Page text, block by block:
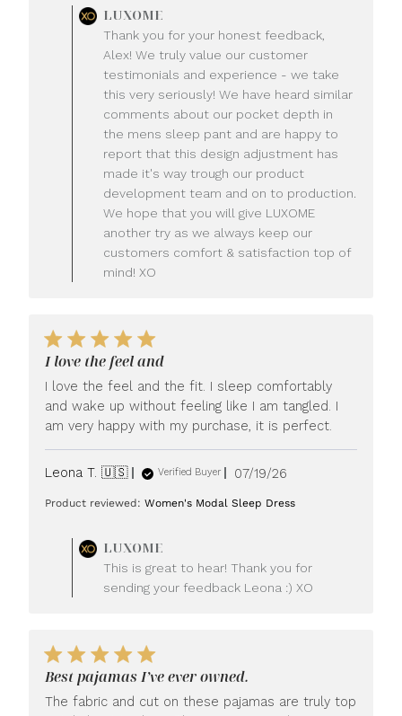
by
Store
Owner
on
Review
by
LUXOME
on
Mon
Jul
20
2026
LUXOME
Thank you for your honest feedback,
Alex! We truly value our customer
testimonials and experience - we take
this very seriously! We have heard similar
comments about our pocket depth in
the mens sleep pant and are happy to
report that this design adjustment has
made it's way trough our product
development team and on to production.
We hope that you will give LUXOME
another try as we always keep our
customers comfort & satisfaction top of
mind! XO
I love the feel and
I love the feel and the fit. I sleep comfortably
and wake up without feeling like I am tangled. I
am very happy with my purchase, it is perfect.
Leona T. 🇺🇸 Verified Buyer
Published
07/19/26
Product reviewed:Women's Modal Sleep Dress
by
Store
Owner
on
Mon
LUXOME
This is great to hear! Thank you for
sending your feedback Leona :) XO
Best pajamas I’ve ever owned.
The fabric and cut on these pajamas are truly top